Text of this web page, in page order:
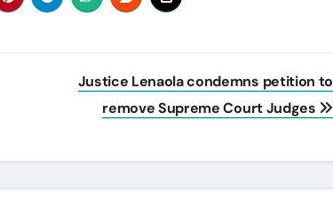
Justice Lenaola condemns petition to
remove Supreme Court Judges